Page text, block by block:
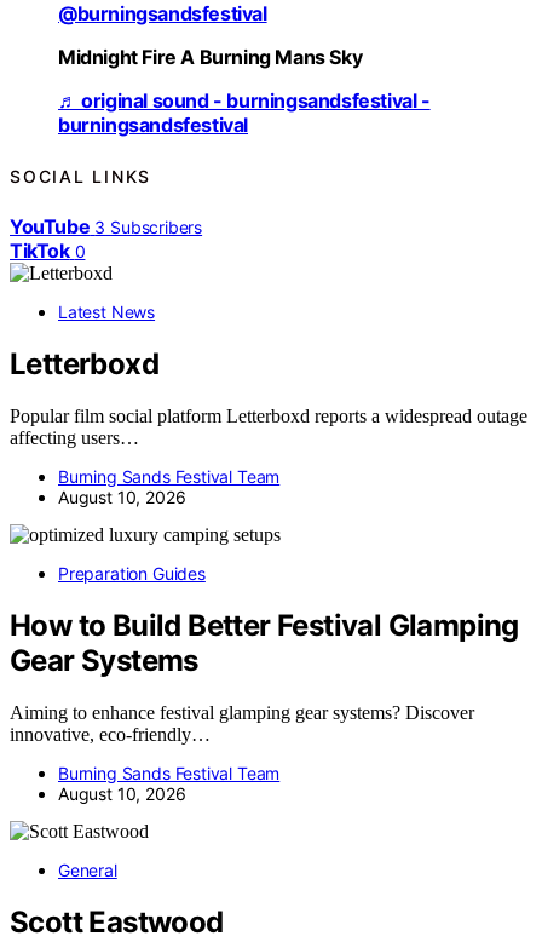
@burningsandsfestival
Midnight Fire A Burning Mans Sky
♬ original sound - burningsandsfestival -
burningsandsfestival
SOCIAL LINKS
YouTube 3 Subscribers
TikTok 0
Latest News
Letterboxd
Popular film social platform Letterboxd reports a widespread outage
affecting users…
Burning Sands Festival Team
August 10, 2026
Preparation Guides
How to Build Better Festival Glamping
Gear Systems
Aiming to enhance festival glamping gear systems? Discover
innovative, eco-friendly…
Burning Sands Festival Team
August 10, 2026
General
Scott Eastwood